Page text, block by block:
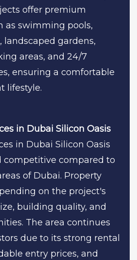
offer premium
as swimming pools,
landscaped gardens,
areas, and 24/7
ensuring a comfortable
lifestyle.
in Dubai Silicon Oasis
in Dubai Silicon Oasis
competitive compared to
of Dubai. Property
on the project's
building quality, and
The area continues
due to its strong rental
entry prices, and